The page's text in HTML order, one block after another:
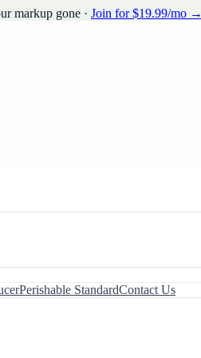
markup gone · Join for $19.99/mo →
Perishable StandardContact Us